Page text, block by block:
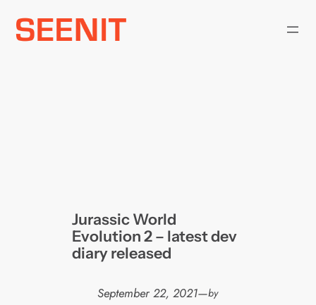
Skip
Jurassic World
Evolution 2 – latest dev
diary released
September 22, 2021—by